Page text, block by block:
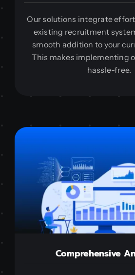
Our solutions integrate
existing recruitment
smooth addition to your
This makes implementing
hassle-free.
Comprehensive